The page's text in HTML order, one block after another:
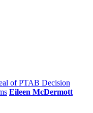
of PTAB Decision
Eileen McDermott